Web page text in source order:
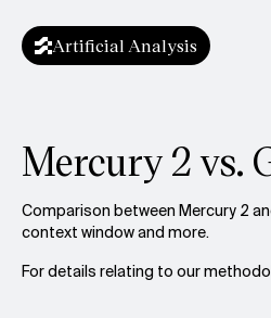
Artificial Analysis
Mercury 2 vs.
Comparison between Mercury 2
context window and more.
For details relating to our